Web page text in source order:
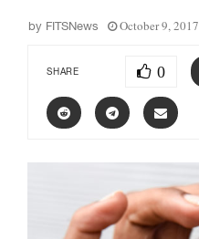
by FITSNews October 9, 2017
SHARE 0